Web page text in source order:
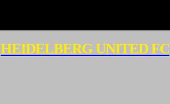
HEIDELBERG UNITED FC